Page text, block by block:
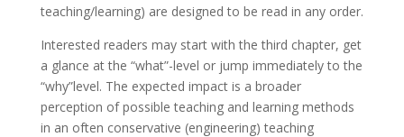
teaching/learning) are designed to be read in any order.
Interested readers may start with the third chapter, get
a glance at the “what”-level or jump immediately to the
“why”level. The expected impact is a broader
perception of possible teaching and learning methods
in an often conservative (engineering) teaching